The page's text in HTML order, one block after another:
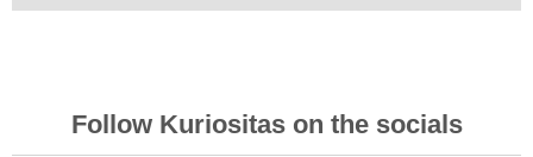
Follow Kuriositas on the socials